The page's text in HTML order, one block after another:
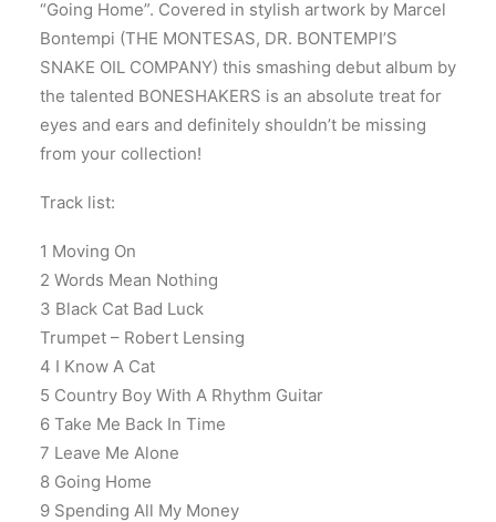
“Going Home”. Covered in stylish artwork by Marcel
Bontempi (THE MONTESAS, DR. BONTEMPI’S
SNAKE OIL COMPANY) this smashing debut album by
the talented BONESHAKERS is an absolute treat for
eyes and ears and definitely shouldn’t be missing
from your collection!
Track list:
1 Moving On
2 Words Mean Nothing
3 Black Cat Bad Luck
Trumpet – Robert Lensing
4 I Know A Cat
5 Country Boy With A Rhythm Guitar
6 Take Me Back In Time
7 Leave Me Alone
8 Going Home
9 Spending All My Money